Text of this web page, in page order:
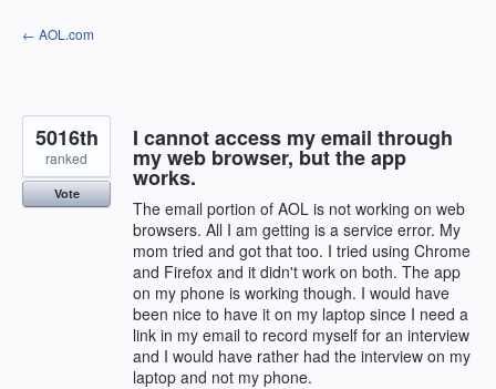
Skip
to
← AOL.com
I cannot access my email through
my web browser, but the app
works.
The email portion of AOL is not working on web
browsers. All I am getting is a service error. My
mom tried and got that too. I tried using Chrome
and Firefox and it didn't work on both. The app
on my phone is working though. I would have
been nice to have it on my laptop since I need a
link in my email to record myself for an interview
and I would have rather had the interview on my
laptop and not my phone.
5016th
ranked
Vote